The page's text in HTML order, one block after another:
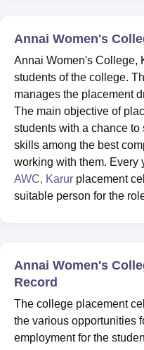
Vellore Institute of
College Of Nursing,
Loyola
Centre, KolkataGuru Nanak
Sciences Competition
ReviewsAmrita Vishwa
Annai Women's
Annai Women's College,
students of the college.
manages the placement
The main objective of
students with a chance
skills among the best
working with them. Every
AWC, Karur placement
suitable person for the
Annai Women's
Record
The college placement
the various opportunities
employment for the